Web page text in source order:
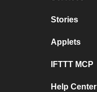
Stories
Applets
IFTTT MCP
Help Center